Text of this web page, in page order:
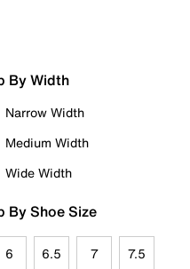
By Width
Narrow Width
Medium Width
Wide Width
By Shoe Size
6 6.5 7 7.5